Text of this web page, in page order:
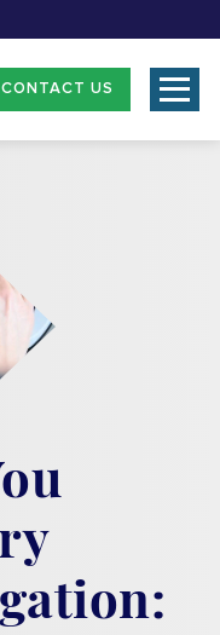
CONTACT US